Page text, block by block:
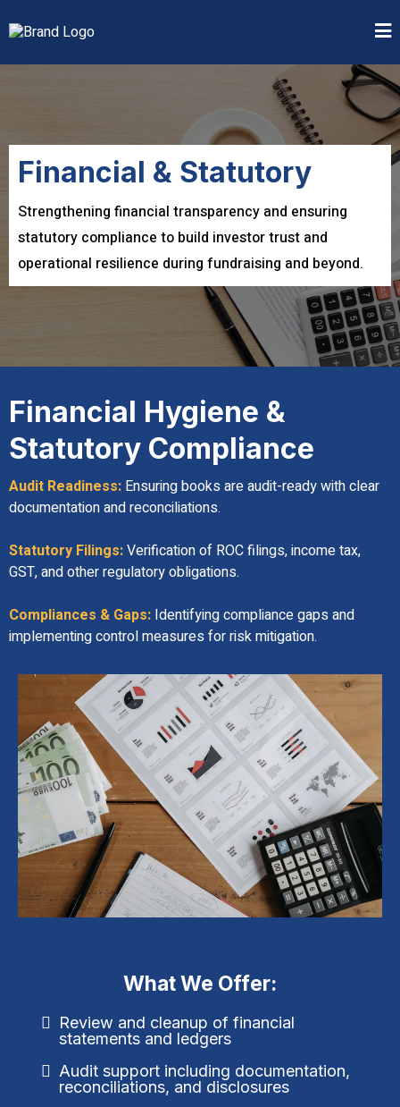
Financial & Statutory
Strengthening financial transparency and ensuring
statutory compliance to build investor trust and
operational resilience during fundraising and beyond.
Financial Hygiene &
Statutory Compliance
Audit Readiness: Ensuring books are audit-ready with clear
documentation and reconciliations.
Statutory Filings:Verification of ROC filings, income tax,
GST, and other regulatory obligations.
Compliances & Gaps: Identifying compliance gaps and
implementing control measures for risk mitigation.
What We Offer:
Review and cleanup of financial
statements and ledgers
Audit support including documentation,
reconciliations, and disclosures